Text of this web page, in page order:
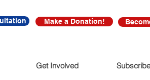
Make a Donation!
Get Involved Subscribe